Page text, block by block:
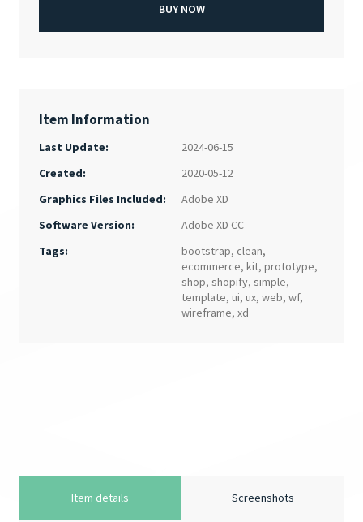
Item details Screenshots
BUY NOW
Item Information
Last Update:
2024-06-15
Created:
2020-05-12
Graphics Files Included:
Adobe XD
Software Version:
Adobe XD CC
Tags:
bootstrap, clean,
ecommerce,kit,prototype,
shop, shopify, simple,
template,ui,ux,web,wf,
wireframe,xd